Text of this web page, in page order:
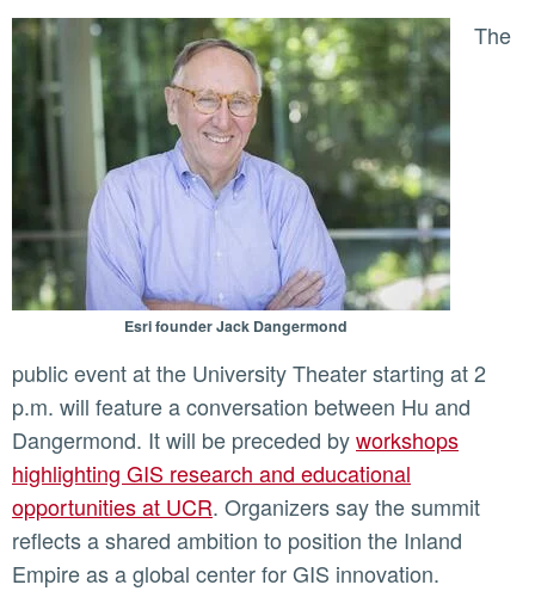
Esri founder Jack Dangermond
The
public event at the University Theater starting at 2
p.m. will feature a conversation between Hu and
Dangermond. It will be preceded byworkshops
highlighting GIS research and educational
opportunities at UCR. Organizers say the summit
reflects a shared ambition to position the Inland
Empire as a global center for GIS innovation.